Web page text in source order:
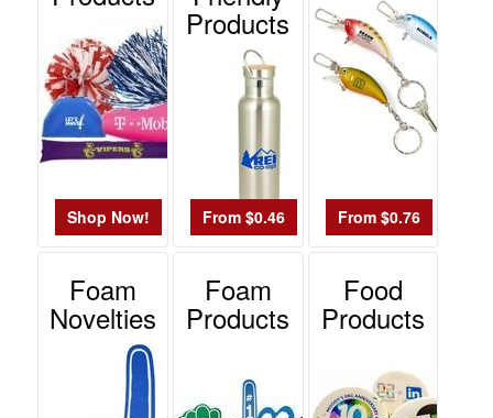
Shop Now!
Products
From $0.46 From $0.76
Foam
Novelties
Foam
Products
Food
Products